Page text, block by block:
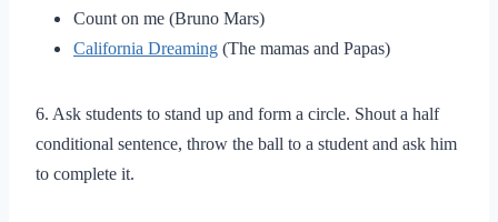
Count on me (Bruno Mars)
California Dreaming (The mamas and Papas)
6. Ask students to stand up and form a circle. Shout a half
conditional sentence, throw the ball to a student and ask him
to complete it.